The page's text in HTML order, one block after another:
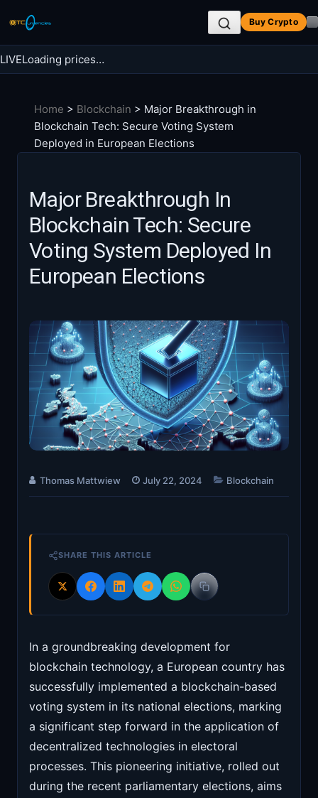
content
Buy Crypto
Search
LIVELoading prices…
Home > Blockchain > Major Breakthrough in
Blockchain Tech: Secure Voting System
Deployed in European Elections
Major Breakthrough In
Blockchain Tech: Secure
Voting System Deployed In
European Elections
Thomas Mattwiew July 22, 2024 Blockchain
SHARE THIS ARTICLE
In a groundbreaking development for
blockchain technology, a European country has
successfully implemented a blockchain-based
voting system in its national elections, marking
a significant step forward in the application of
decentralized technologies in electoral
processes. This pioneering initiative, rolled out
during the recent parliamentary elections, aims